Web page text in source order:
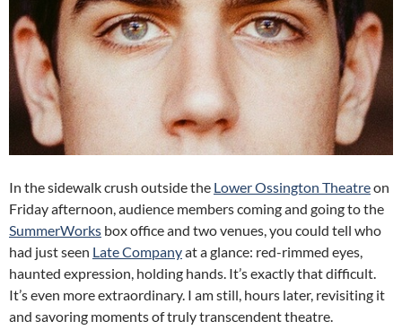
In the sidewalk crush outside the Lower Ossington Theatreon
Friday afternoon, audience members coming and going to the
SummerWorks box office and two venues, you could tell who
had just seen Late Companyat a glance: red-rimmed eyes,
haunted expression, holding hands. It’s exactly that difficult.
It’s even more extraordinary. I am still, hours later, revisiting it
and savoring moments of truly transcendent theatre.